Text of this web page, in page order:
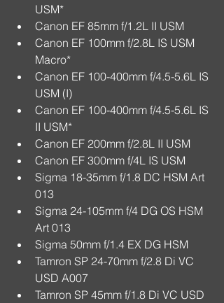
USM*
Canon EF 85mm f/1.2L II USM
Canon EF 100mm f/2.8L IS USM
Macro*
Canon EF 100-400mm f/4.5-5.6L IS
USM (I)
Canon EF 100-400mm f/4.5-5.6L IS
II USM*
Canon EF 200mm f/2.8L II USM
Canon EF 300mm f/4L IS USM
Sigma 18-35mm f/1.8 DC HSM Art
013
Sigma 24-105mm f/4 DG OS HSM
Art 013
Sigma 50mm f/1.4 EX DG HSM
Tamron SP 24-70mm f/2.8 Di VC
USD A007
Tamron SP 45mm f/1.8 Di VC USD